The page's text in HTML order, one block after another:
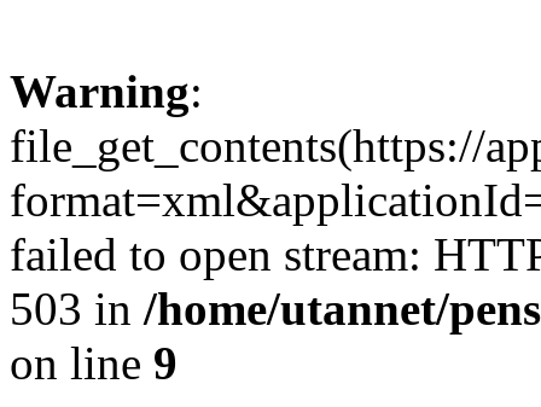
Warning:
file_get_contents(https://
failed to open stream:
503 in /home/utannet/
on line 9